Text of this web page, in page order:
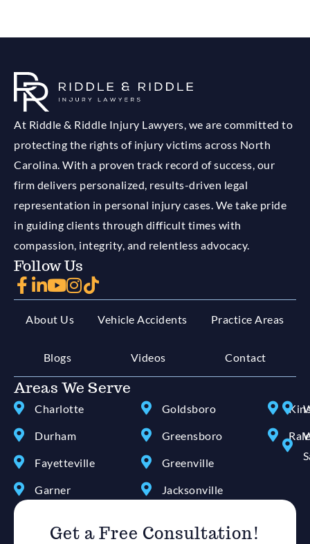
At Riddle & Riddle Injury Lawyers, we are committed to
protecting the rights of injury victims across North
Carolina. With a proven track record of success, our
firm delivers personalized, results-driven legal
representation in personal injury cases. We take pride
in guiding clients through difficult times with
compassion, integrity, and relentless advocacy.
Follow Us
About Us Vehicle Accidents Practice Areas
Blogs Videos Contact
Areas We Serve
Charlotte
Durham
Fayetteville
Garner
Goldsboro
Greensboro
Greenville
Jacksonville
Get a Free Consultation!